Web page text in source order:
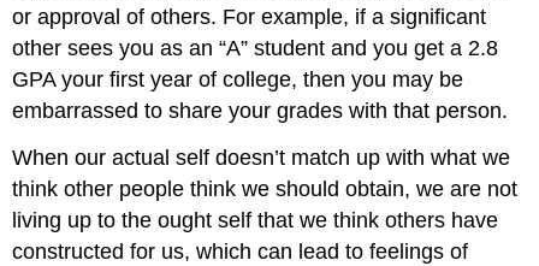
or approval of others. For example, if a significant
other sees you as an “A” student and you get a 2.8
GPA your first year of college, then you may be
embarrassed to share your grades with that person.
When our actual self doesn’t match up with what we
think other people think we should obtain, we are not
living up to the ought self that we think others have
constructed for us, which can lead to feelings of